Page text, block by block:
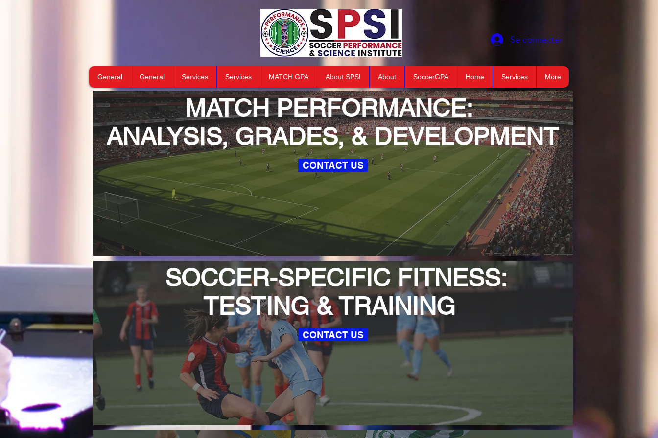
Se connecter
General General Services Services MATCH GPA About SPSI About SoccerGPA Home Services More
MATCHPERFORMANCE:
ANALYSIS, GRADES, & DEVELOPMENT
CONTACT US
SOCCER-SPECIFIC FITNESS:
TESTING & TRAINING
CONTACT US